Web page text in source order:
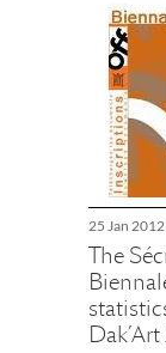
25 Jan 2012
The